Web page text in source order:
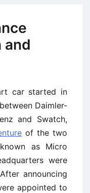
and
car started in
Daimler-
and Swatch,
of the two
as Micro
were
announcing
appointed to